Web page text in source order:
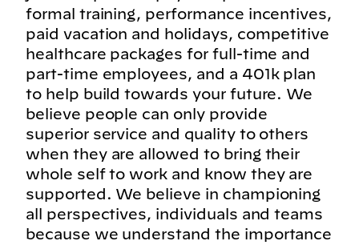
formal training, performance incentives,
paid vacation and holidays, competitive
healthcare packages for full-time and
part-time employees, and a 401k plan
to help build towards your future. We
believe people can only provide
superior service and quality to others
when they are allowed to bring their
whole self to work and know they are
supported. We believe in championing
all perspectives, individuals and teams
because we understand the importance